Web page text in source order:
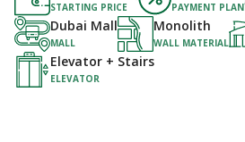
STARTING PRICE PAYMENT PLAN
Dubai Mall
MALL
Monolith
WALL MATERIAL
Elevator + Stairs
ELEVATOR